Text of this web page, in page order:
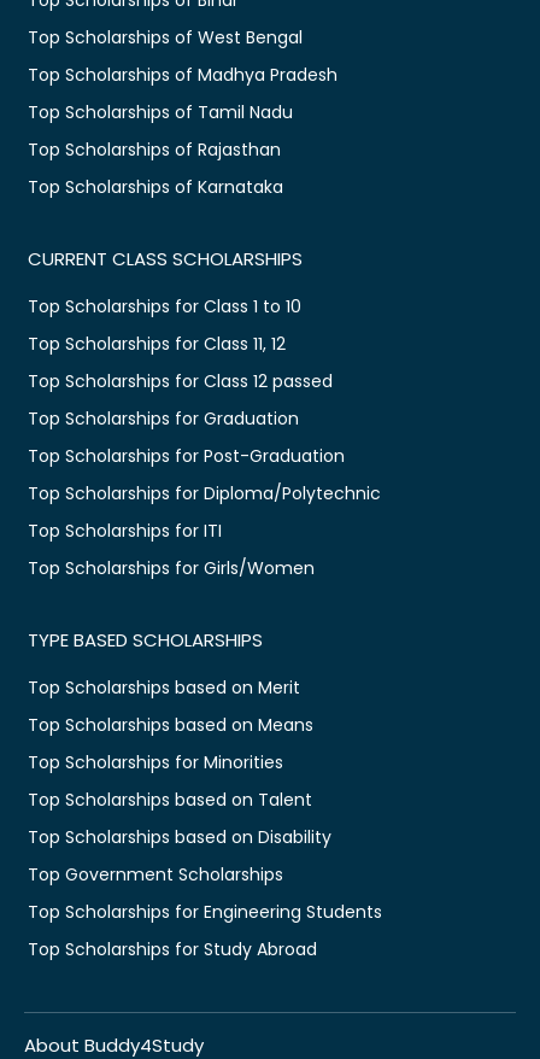
Top Scholarships of West Bengal
Top Scholarships of Madhya Pradesh
Top Scholarships of Tamil Nadu
Top Scholarships of Rajasthan
Top Scholarships of Karnataka
CURRENT CLASS SCHOLARSHIPS
Top Scholarships for Class 1 to 10
Top Scholarships for Class 11, 12
Top Scholarships for Class 12 passed
Top Scholarships for Graduation
Top Scholarships for Post-Graduation
Top Scholarships for Diploma/Polytechnic
Top Scholarships for ITI
Top Scholarships for Girls/Women
TYPE BASED SCHOLARSHIPS
Top Scholarships based on Merit
Top Scholarships based on Means
Top Scholarships for Minorities
Top Scholarships based on Talent
Top Scholarships based on Disability
Top Government Scholarships
Top Scholarships for Engineering Students
Top Scholarships for Study Abroad
About Buddy4Study